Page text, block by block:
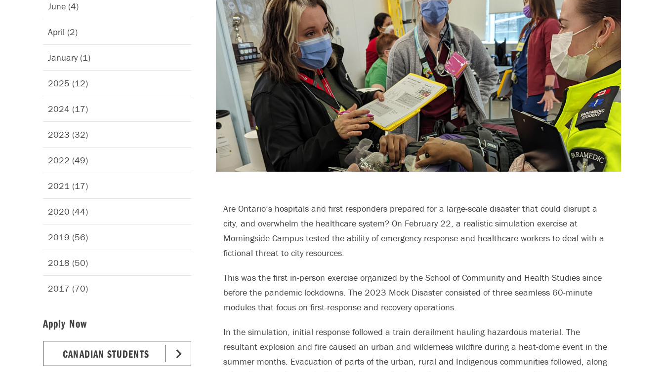
June (4)
April (2)
January (1)
2025 (12)
2024 (17)
2023 (32)
2022 (49)
2021 (17)
2020 (44)
2019 (56)
2018 (50)
2017 (70)
Apply Now
CANADIAN STUDENTS
Are Ontario’s hospitals and first responders prepared for a large-scale disaster that could disrupt a
city, and overwhelm the healthcare system? On February 22, a realistic simulation exercise at
Morningside Campus tested the ability of emergency response and healthcare workers to deal with a
fictional threat to city resources.
This was the first in-person exercise organized by the School of Community and Health Studies since
before the pandemic lockdowns. The 2023 Mock Disaster consisted of three seamless 60-minute
modules that focus on first-response and recovery operations.
In the simulation, initial response followed a train derailment hauling hazardous material. The
resultant explosion and fire caused an urban and wilderness wildfire during a heat-dome event in the
summer months. Evacuation of parts of the urban, rural and Indigenous communities followed, along